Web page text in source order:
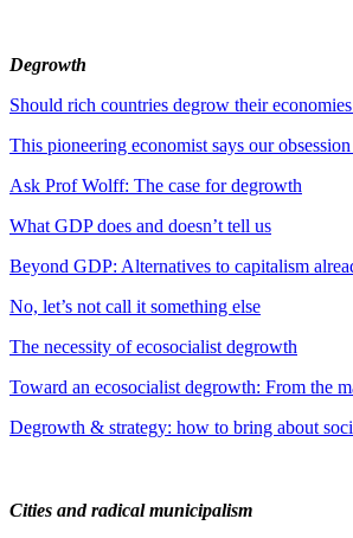
Degrowth
Should rich countries degrow their
This pioneering economist says our
Ask Prof Wolff: The case for degrowth
What GDP does and doesn’t tell us
Beyond GDP: Alternatives to capitalism
No, let’s not call it something else
The necessity of ecosocialist degrowth
Toward an ecosocialist degrowth: From the
Degrowth & strategy: how to bring about
Cities and radical municipalism